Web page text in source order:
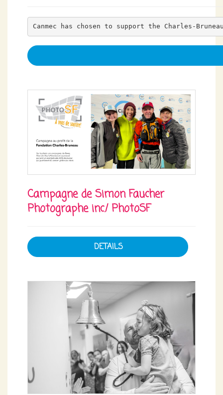
Canmec has chosen to support the Charles-
Campagne de Simon Faucher
Photographe inc./ PhotoSF
DETAILS